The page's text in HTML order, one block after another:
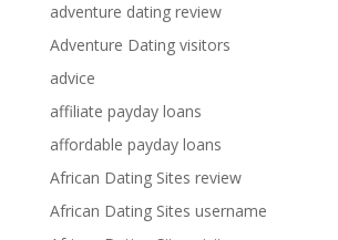
adventure dating review
Adventure Dating visitors
advice
affiliate payday loans
affordable payday loans
African Dating Sites review
African Dating Sites username